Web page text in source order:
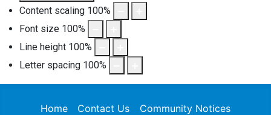
Content scaling 100%
Font size 100%
Line height 100%
Letter spacing 100%
Home Contact Us Community Notices